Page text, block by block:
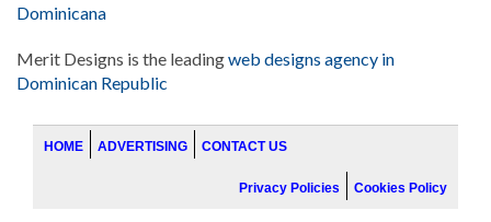
Dominicana
Merit Designs is the leadingweb designs agency in
Dominican Republic
HOME ADVERTISING CONTACT US
Privacy Policies Cookies Policy